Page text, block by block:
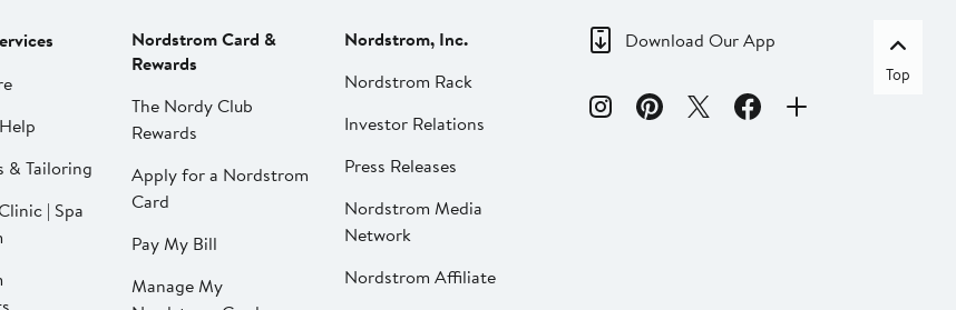
& Tailoring
| Spa
Nordstrom Card &
Rewards
The Nordy Club
Rewards
Apply for a Nordstrom
Card
Pay My Bill
Manage My
Nordstrom, Inc.
Nordstrom Rack
Investor Relations
Press Releases
Nordstrom Media
Network
Nordstrom Affiliate
Download Our App
Top